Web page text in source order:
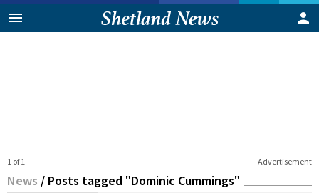
Advertisement
1 of 1
News / Posts tagged "Dominic Cummings"